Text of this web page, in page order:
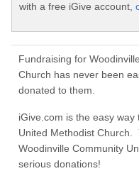
with a free iGive account,
Fundraising for
Church has never been
donated to them.
iGive.com is the easy
United Methodist Church.
Woodinville Community
serious donations!